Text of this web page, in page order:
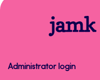
Project
Reporting
Administrator login